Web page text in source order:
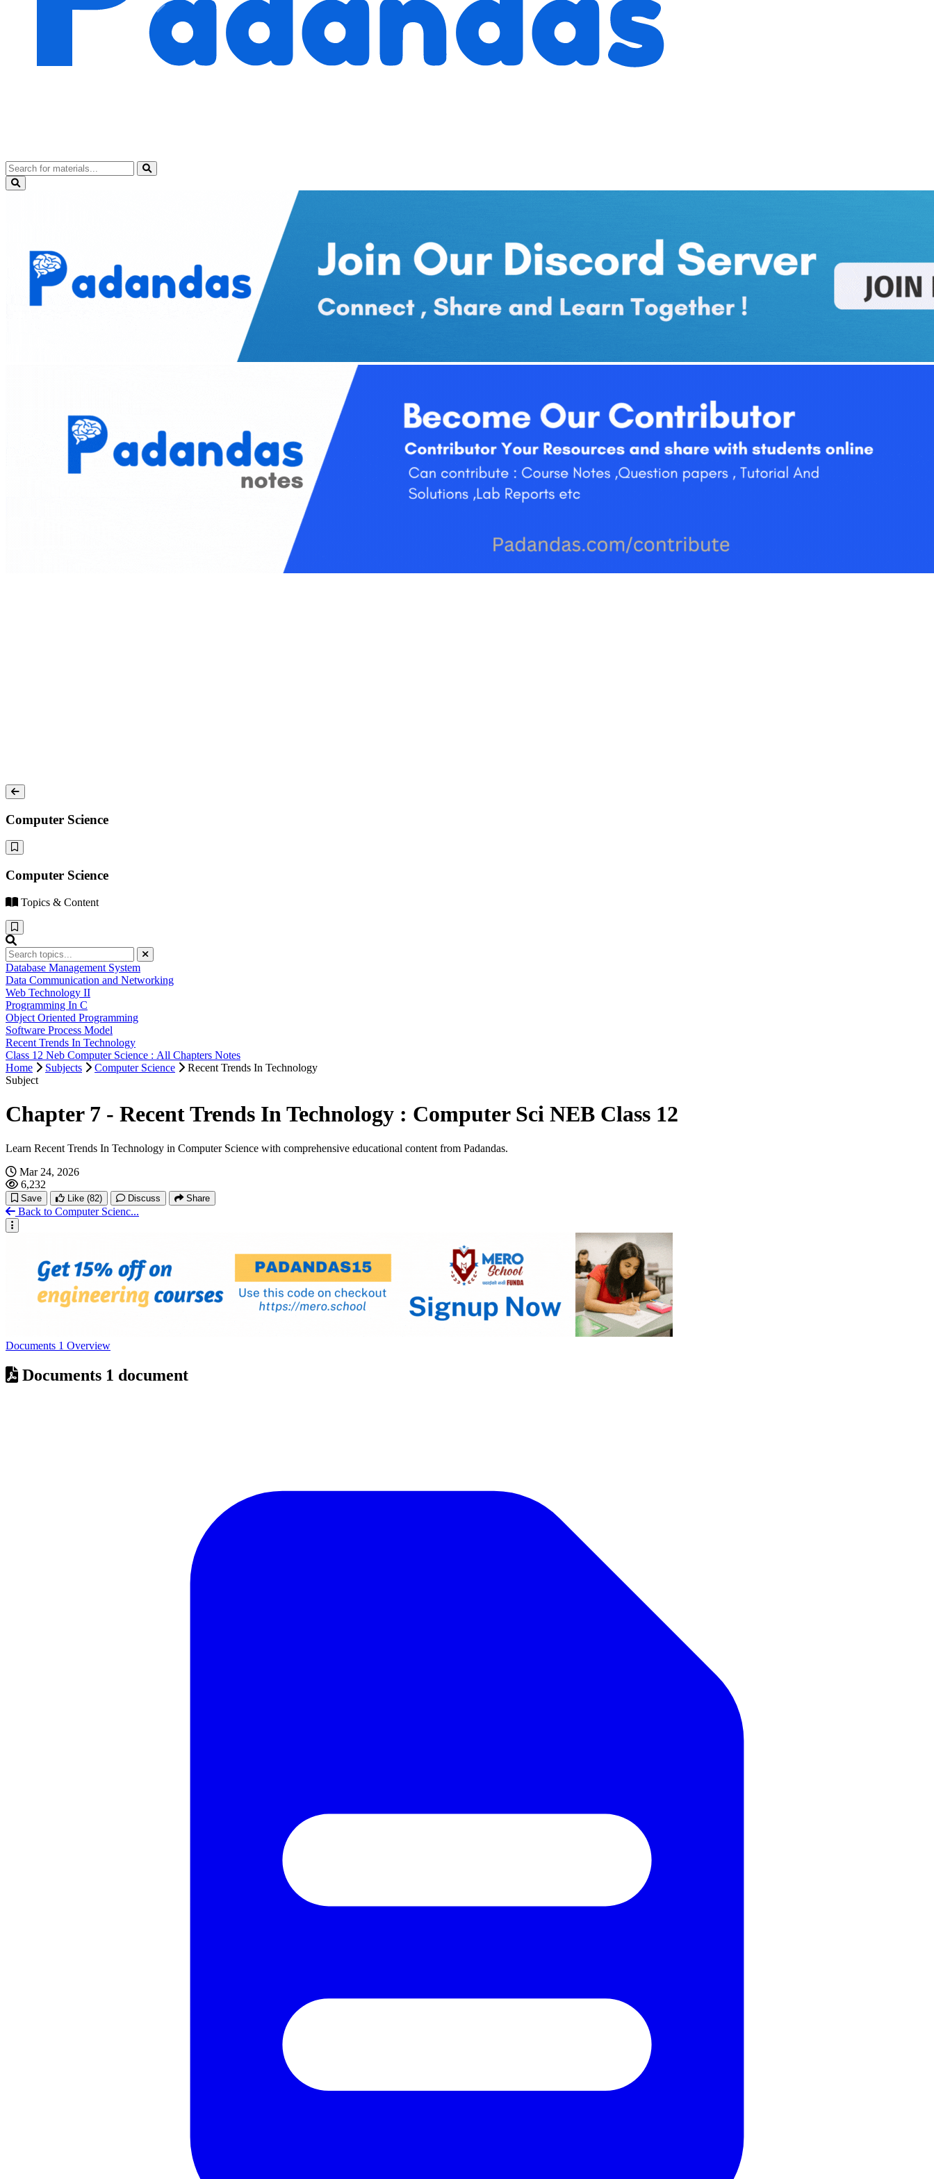
Computer Science
Computer Science
Topics & Content
Database Management System
Data Communication and Networking
Web Technology II
Programming In C
Object Oriented Programming
Software Process Model
Recent Trends In Technology
Class 12 Neb Computer Science : All Chapters Notes
Home
Subjects Computer Science
Recent Trends In Technology
Subject
Chapter 7 - Recent Trends In Technology : Computer Sci NEB Class 12
Learn Recent Trends In Technology in Computer Science with comprehensive educational content from Padandas.
Mar 24, 2026
6,232
Save Like (82) Discuss Share
Back to Computer Scienc...
Documents 1 Overview
Documents 1 document